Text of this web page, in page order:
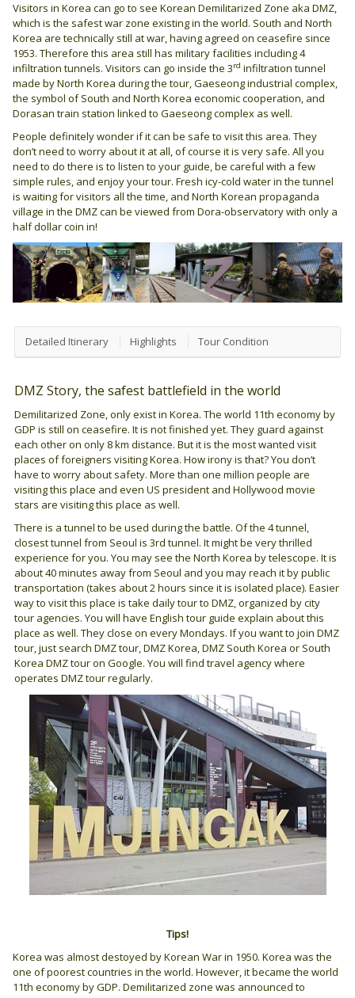
Visitors in Korea can go to see Korean Demilitarized Zone aka DMZ,
which is the safest war zone existing in the world. South and North
Korea are technically still at war, having agreed on ceasefire since
1953. Therefore this area still has military facilities including 4
infiltration tunnels. Visitors can go inside the 3rd infiltration tunnel
made by North Korea during the tour, Gaeseong industrial complex,
the symbol of South and North Korea economic cooperation, and
Dorasan train station linked to Gaeseong complex as well.
People definitely wonder if it can be safe to visit this area. They
don’t need to worry about it at all, of course it is very safe. All you
need to do there is to listen to your guide, be careful with a few
simple rules, and enjoy your tour. Fresh icy-cold water in the tunnel
is waiting for visitors all the time, and North Korean propaganda
village in the DMZ can be viewed from Dora-observatory with only a
half dollar coin in!
Detailed Itinerary Highlights Tour Condition
DMZ Story, the safest battlefield in the world
Demilitarized Zone, only exist in Korea. The world 11th economy by
GDP is still on ceasefire. It is not finished yet. They guard against
each other on only 8 km distance. But it is the most wanted visit
places of foreigners visiting Korea. How irony is that? You don’t
have to worry about safety. More than one million people are
visiting this place and even US president and Hollywood movie
stars are visiting this place as well.
There is a tunnel to be used during the battle. Of the 4 tunnel,
closest tunnel from Seoul is 3rd tunnel. It might be very thrilled
experience for you. You may see the North Korea by telescope. It is
about 40 minutes away from Seoul and you may reach it by public
transportation (takes about 2 hours since it is isolated place). Easier
way to visit this place is take daily tour to DMZ, organized by city
tour agencies. You will have English tour guide explain about this
place as well. They close on every Mondays. If you want to join DMZ
tour, just search DMZ tour, DMZ Korea, DMZ South Korea or South
Korea DMZ tour on Google. You will find travel agency where
operates DMZ tour regularly.
Tips!
Korea was almost destoyed by Korean War in 1950. Korea was the
one of poorest countries in the world. However, it became the world
11th economy by GDP. Demilitarized zone was announced to